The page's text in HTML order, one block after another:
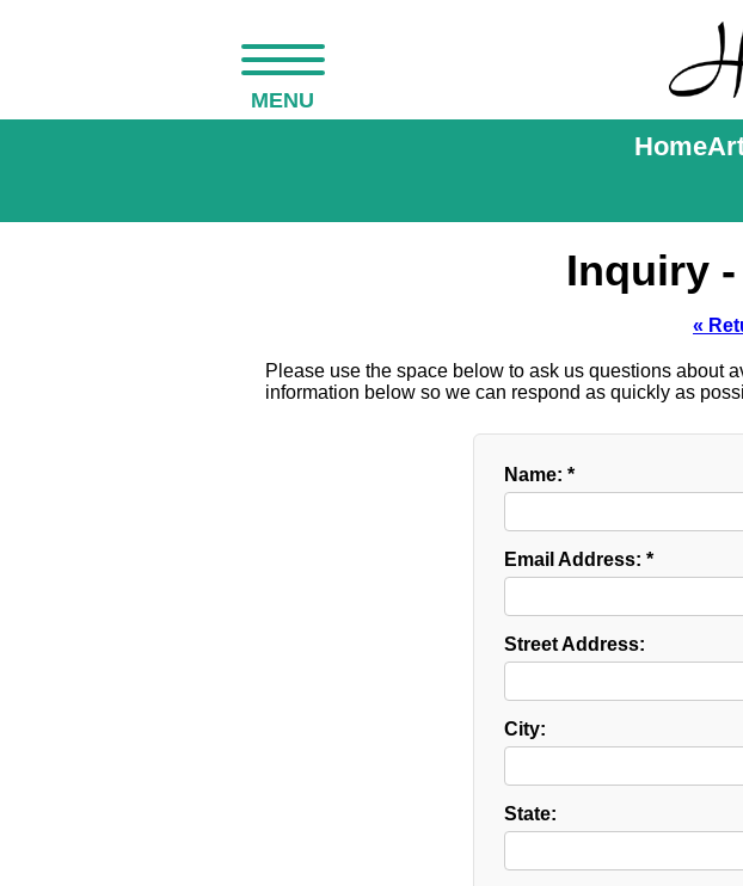
MENU
Home
Inquiry
«
Please use the space below to ask us questions about
information below so we can respond as quickly as
Name: *
Email Address: *
Street Address:
City:
State: